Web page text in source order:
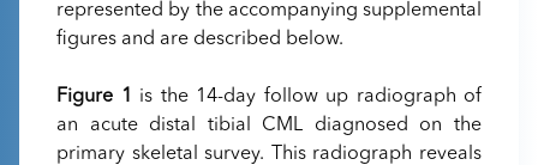
represented by the accompanying supplemental
figures and are described below.
Figure 1 is the 14-day follow up radiograph of
an acute distal tibial CML diagnosed on the
primary skeletal survey. This radiograph reveals